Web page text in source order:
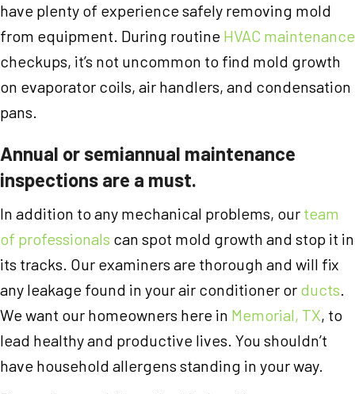
have plenty of experience safely removing mold
from equipment. During routine HVAC maintenance
checkups, it’s not uncommon to find mold growth
on evaporator coils, air handlers, and condensation
pans.
Annual or semiannual maintenance
inspections are a must.
In addition to any mechanical problems, our team
of professionals can spot mold growth and stop it in
its tracks. Our examiners are thorough and will fix
any leakage found in your air conditioner or ducts
We want our homeowners here in Memorial, TX, to
lead healthy and productive lives. You shouldn’t
have household allergens standing in your way.